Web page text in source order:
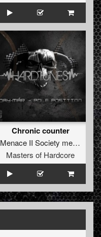
Chronic counter
Menace II Society meets
Masters of Hardcore